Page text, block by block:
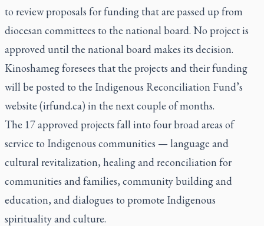
to review proposals for funding that are passed up from
diocesan committees to the national board. No project is
approved until the national board makes its decision.
Kinoshameg foresees that the projects and their funding
will be posted to the Indigenous Reconciliation Fund’s
website (irfund.ca) in the next couple of months.
The 17 approved projects fall into four broad areas of
service to Indigenous communities — language and
cultural revitalization, healing and reconciliation for
communities and families, community building and
education, and dialogues to promote Indigenous
spirituality and culture.